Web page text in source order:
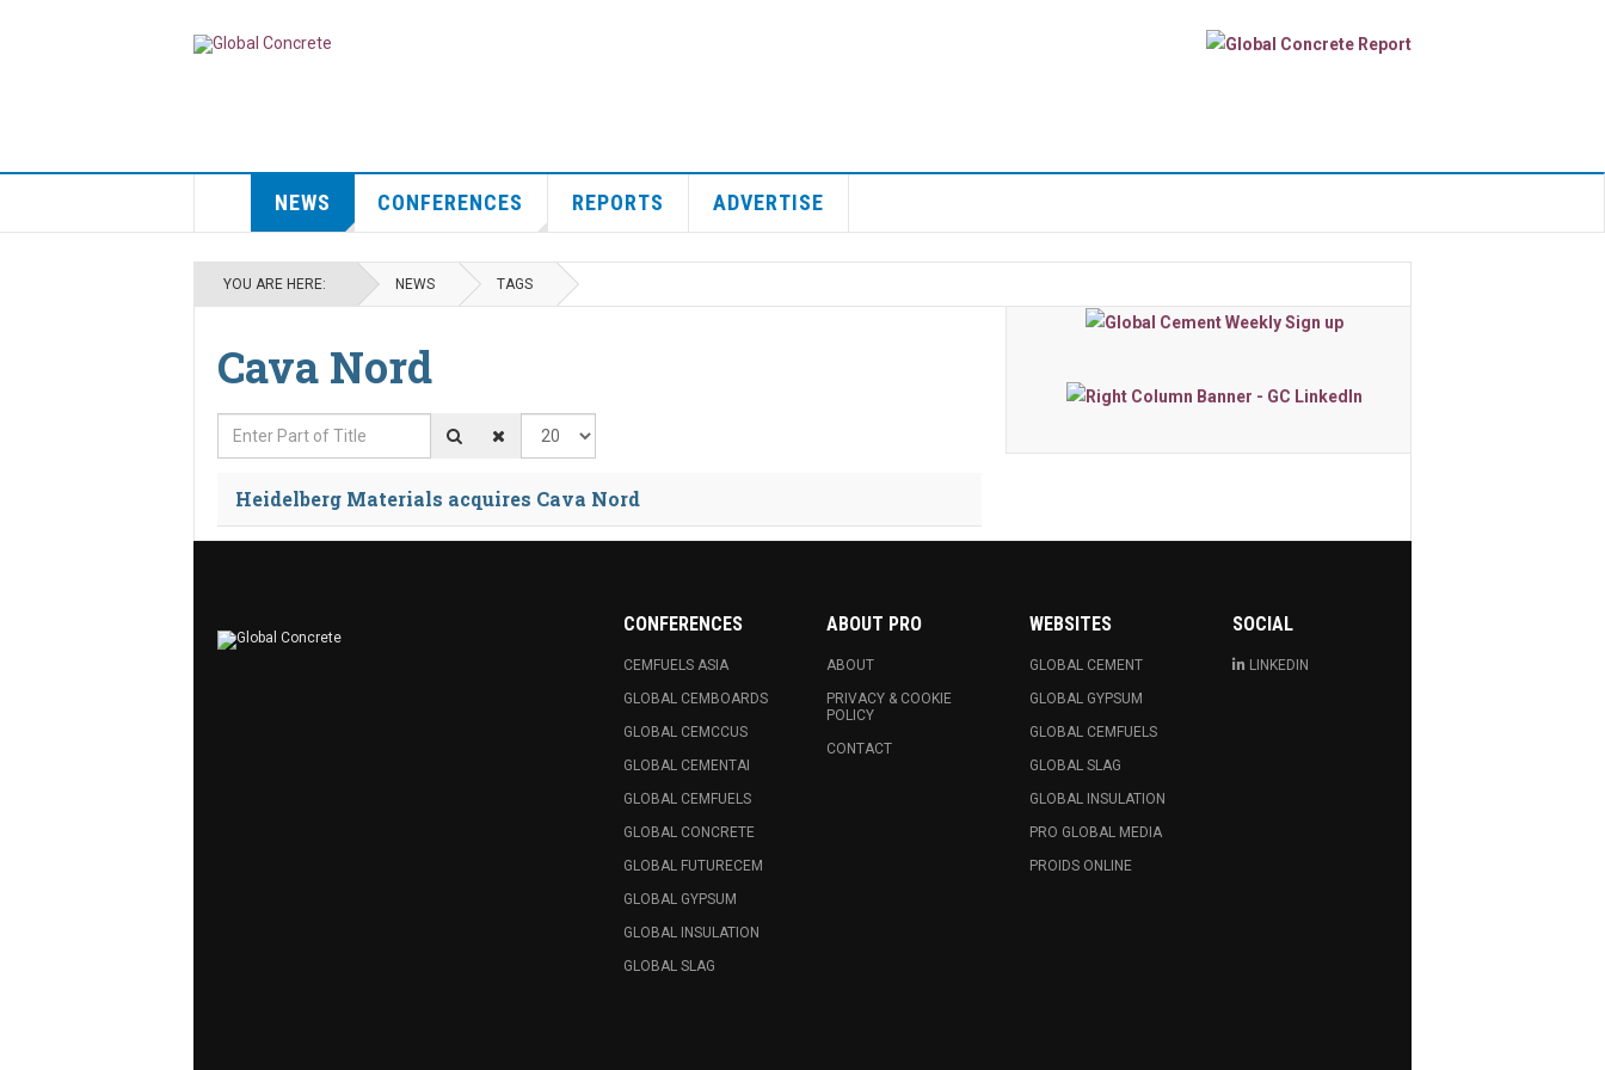
NEWS CONFERENCES REPORTS ADVERTISE
YOU ARE HERE: NEWS TAGS
Cava Nord
Enter Part of Title Display #
Heidelberg Materials acquires Cava Nord
CONFERENCES
CEMFUELS ASIA
GLOBAL CEMBOARDS
GLOBAL CEMCCUS
GLOBAL CEMENTAI
GLOBAL CEMFUELS
GLOBAL CONCRETE
GLOBAL FUTURECEM
GLOBAL GYPSUM
GLOBAL INSULATION
GLOBAL SLAG
ABOUT PRO
ABOUT
PRIVACY & COOKIE
POLICY
CONTACT
WEBSITES
GLOBAL CEMENT
GLOBAL GYPSUM
GLOBAL CEMFUELS
GLOBAL SLAG
GLOBAL INSULATION
PRO GLOBAL MEDIA
PROIDS ONLINE
SOCIAL
LINKEDIN